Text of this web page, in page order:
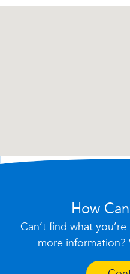
How
Can’t find what
more information?